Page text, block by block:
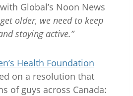
Global’s Noon News
get older, we need to keep
staying active.”
Health Foundation
on a resolution that
of guys across Canada: